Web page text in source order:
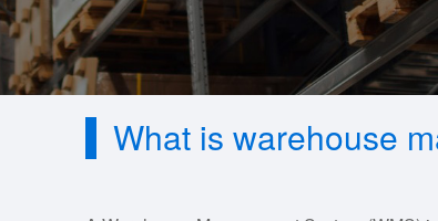
What is warehouse